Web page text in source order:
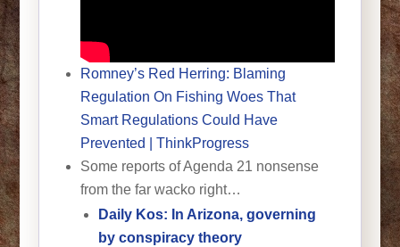
Romney’s Red Herring: Blaming
Regulation On Fishing Woes That
Smart Regulations Could Have
Prevented | ThinkProgress
Some reports of Agenda 21 nonsense
from the far wacko right…
Daily Kos: In Arizona, governing
by conspiracy theory